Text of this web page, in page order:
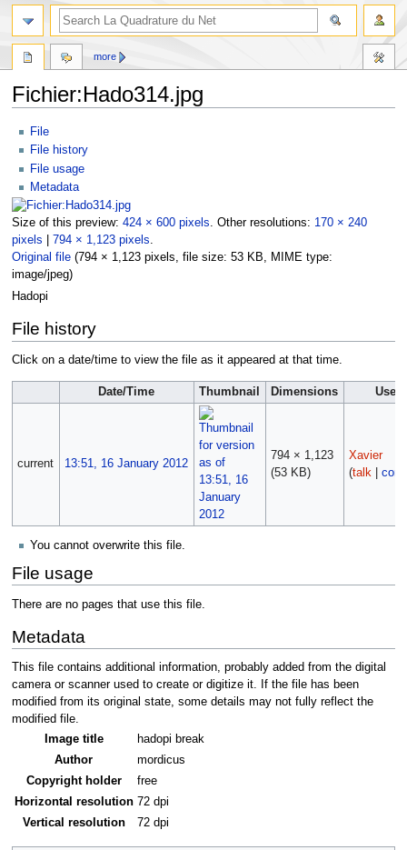
Fichier:Hado314.jpg
Jump
to
navigation
Jump
to
search
File
File history
File usage
Metadata
Size of this preview: 424 × 600 pixels. Other resolutions: 170 × 240
pixels
794 × 1,123 pixels.
Original file‎ (794 × 1,123 pixels, file size: 53 KB, MIME type:
image/jpeg)
Hadopi
File history
Click on a date/time to view the file as it appeared at that time.
Date/Time Thumbnail Dimensions User
current 13:51, 16 January 2012
794 × 1,123
(53 KB)
Xavier
(talk
You cannot overwrite this file.
File usage
There are no pages that use this file.
Metadata
This file contains additional information, probably added from the digital
camera or scanner used to create or digitize it. If the file has been
modified from its original state, some details may not fully reflect the
modified file.
Image title
hadopi break
Author
mordicus
Copyright holder
free
Horizontal resolution 72 dpi
Vertical resolution
72 dpi
more